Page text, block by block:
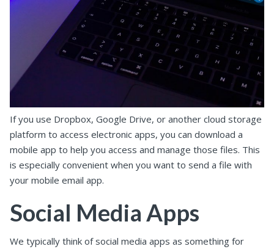
If you use Dropbox, Google Drive, or another cloud storage
platform to access electronic apps, you can download a
mobile app to help you access and manage those files. This
is especially convenient when you want to send a file with
your mobile email app.
Social Media Apps
We typically think of social media apps as something for